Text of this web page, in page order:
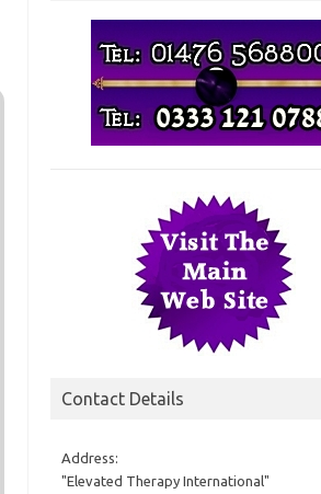
Contact Details
Address:
"Elevated Therapy International"